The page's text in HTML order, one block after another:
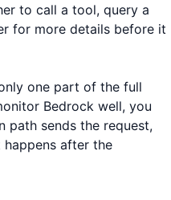
to call a tool, query a
for more details before it
one part of the full
Bedrock well, you
path sends the request,
after the